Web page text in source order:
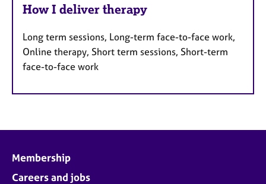
How I deliver therapy
Long term sessions, Long-term face-to-face work,
Online therapy, Short term sessions, Short-term
face-to-face work
Membership
Careers and jobs